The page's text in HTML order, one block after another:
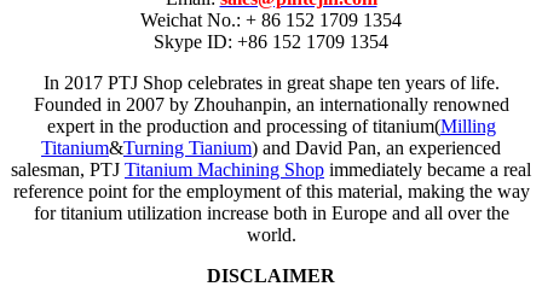
Weichat No.: + 86 152 1709 1354
Skype ID: +86 152 1709 1354
In 2017 PTJ Shop celebrates in great shape ten years of life.
Founded in 2007 by Zhouhanpin, an internationally renowned
expert in the production and processing of titanium(Milling
Titanium&Turning Tianium) and David Pan, an experienced
salesman, PTJ Titanium Machining Shop immediately became a real
reference point for the employment of this material, making the way
for titanium utilization increase both in Europe and all over the
world.
DISCLAIMER